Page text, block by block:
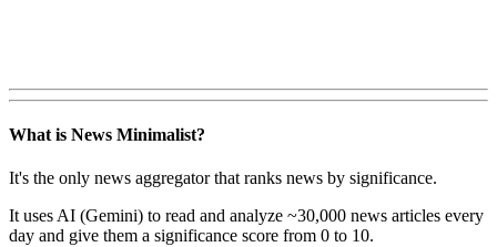
What is News Minimalist?
It's the only news aggregator that ranks news by significance.
It uses AI (Gemini) to read and analyze ~30,000 news articles every
day and give them a significance score from 0 to 10.